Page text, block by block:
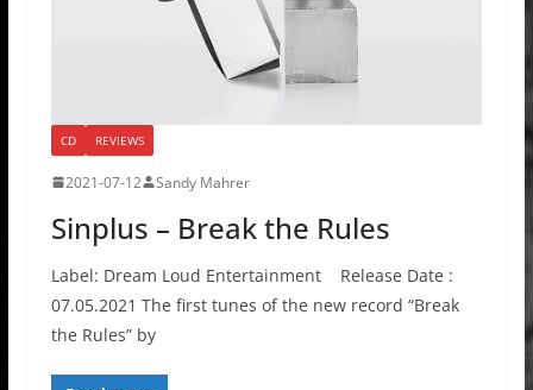
CD REVIEWS
2021-07-12 Sandy Mahrer
Sinplus – Break the Rules
Label: Dream Loud Entertainment Release Date :
07.05.2021 The first tunes of the new record “Break
the Rules” by